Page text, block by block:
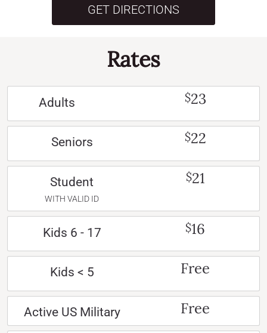
GET DIRECTIONS
Rates
Adults $23
Seniors $22
Student
WITH VALID ID
$21
Kids 6 - 17 $16
Kids < 5 Free
Active US Military Free